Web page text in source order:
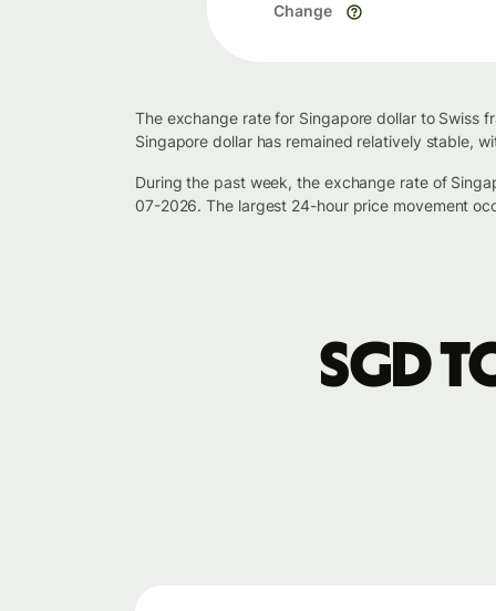
Change
The exchange rate for Singapore dollar to Swiss
Singapore dollar has remained relatively stable,
During the past week, the exchange rate of
07-2026. The largest 24-hour price movement
SGD